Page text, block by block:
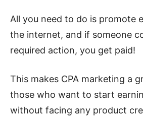
All you need to do is promote
the internet, and if someone
required action, you get paid!
This makes CPA marketing a
those who want to start
without facing any product